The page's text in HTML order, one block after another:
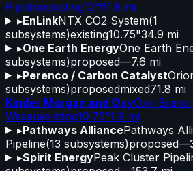
Pipelineexisting12"61.8 mi
▸EnLinkNTX CO2 System(1
subsystems)existing10.75"34.9 mi
▸One Earth EnergyOne Earth
subsystems)proposed—7.6 mi
▸Perenco / Carbon Catalyst
subsystems)proposedmixed71.8 mi
Kinder Morgan and OxyOxy Bravo
Wssauexisting10.75"1.9 mi
▸Pathways AlliancePathways
Pipeline(13 subsystems)proposed—
▸Spirit EnergyPeak Cluster